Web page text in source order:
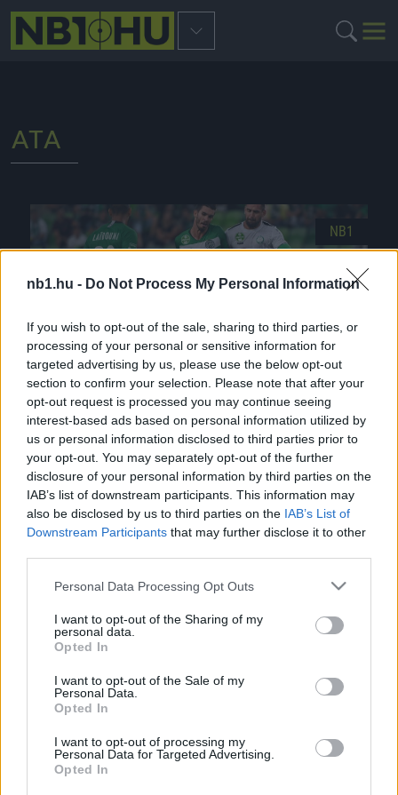
nb1.hu - Do Not Process My Personal Information
If you wish to opt-out of the sale, sharing to third parties, or
processing of your personal or sensitive information for
targeted advertising by us, please use the below opt-out
section to confirm your selection. Please note that after your
opt-out request is processed you may continue seeing
interest-based ads based on personal information utilized by
us or personal information disclosed to third parties prior to
your opt-out. You may separately opt-out of the further
disclosure of your personal information by third parties on the
IAB’s list of downstream participants. This information may
also be disclosed by us to third parties on the IAB’s List of
Downstream Participants that may further disclose it to other
Please note that this website/app uses one or more Google
not limited to your visit or usage behaviour. You may click to
grant or deny consent to Google and its third-party tags to
use your data for below specified purposes in below Google
consent section.
Personal Data Processing Opt Outs
I want to opt-out of the Sharing of my
personal data.
Opted In
I want to opt-out of the Sale of my
Personal Data.
Opted In
I want to opt-out of processing my
Personal Data for Targeted Advertising.
Opted In
ATA
NB1
Kőkemény Fradi-fanatikusok üzentek Böde
Dánielnek
Most is, mint mindig, hatalmas érzelmi
megnyilvánulásokat váltott ki Böde Dániel
nyilatkozata. A Paks támadója az FTC elleni 5-
0-s vereség […]